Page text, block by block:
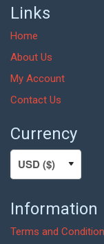
Links
Home
About Us
My Account
Contact Us
Currency
Information
Terms and